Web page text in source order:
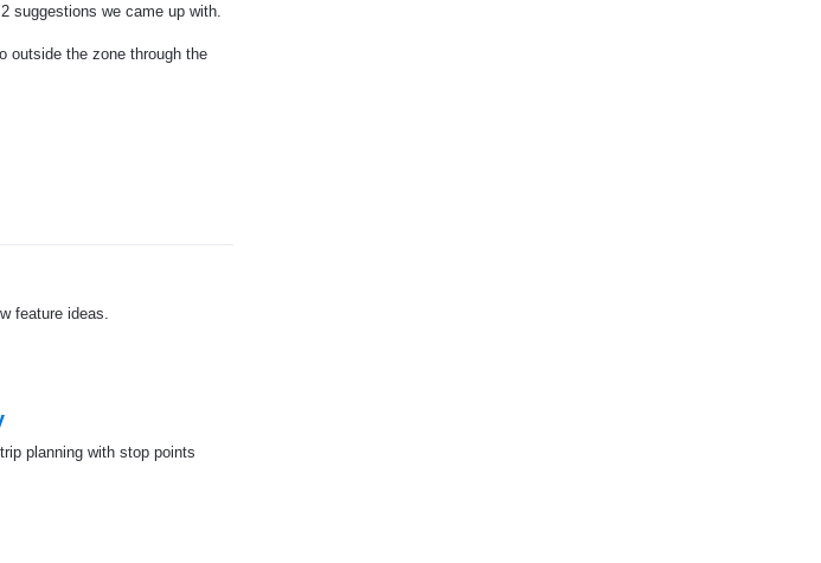
suggestions we came up with.
outside the zone through the
feature ideas.
planning with stop points